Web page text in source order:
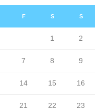
F S S
1 2
7 8 9
14 15 16
21 22 23